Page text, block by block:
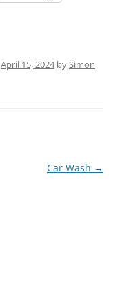
April 15, 2024bySimon
Car Wash →